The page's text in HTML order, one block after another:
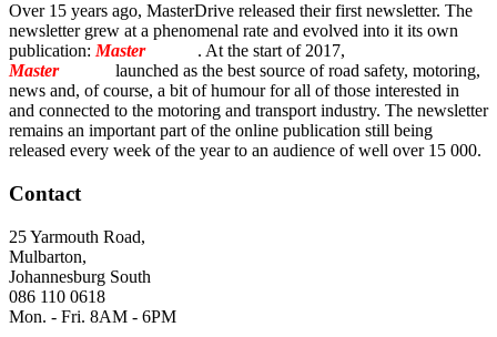
Over 15 years ago, MasterDrive released their first newsletter. The
newsletter grew at a phenomenal rate and evolved into it its own
publication: MasterTorque . At the start of 2017,
MasterTorque
launched as the best source of road safety, motoring,
news and, of course, a bit of humour for all of those interested in
and connected to the motoring and transport industry. The newsletter
remains an important part of the online publication still being
released every week of the year to an audience of well over 15 000.
Contact
25 Yarmouth Road,
Mulbarton,
Johannesburg South
086 110 0618
Mon. - Fri. 8AM - 6PM